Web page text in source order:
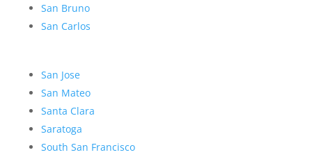
San Bruno
San Carlos
San Jose
San Mateo
Santa Clara
Saratoga
South San Francisco